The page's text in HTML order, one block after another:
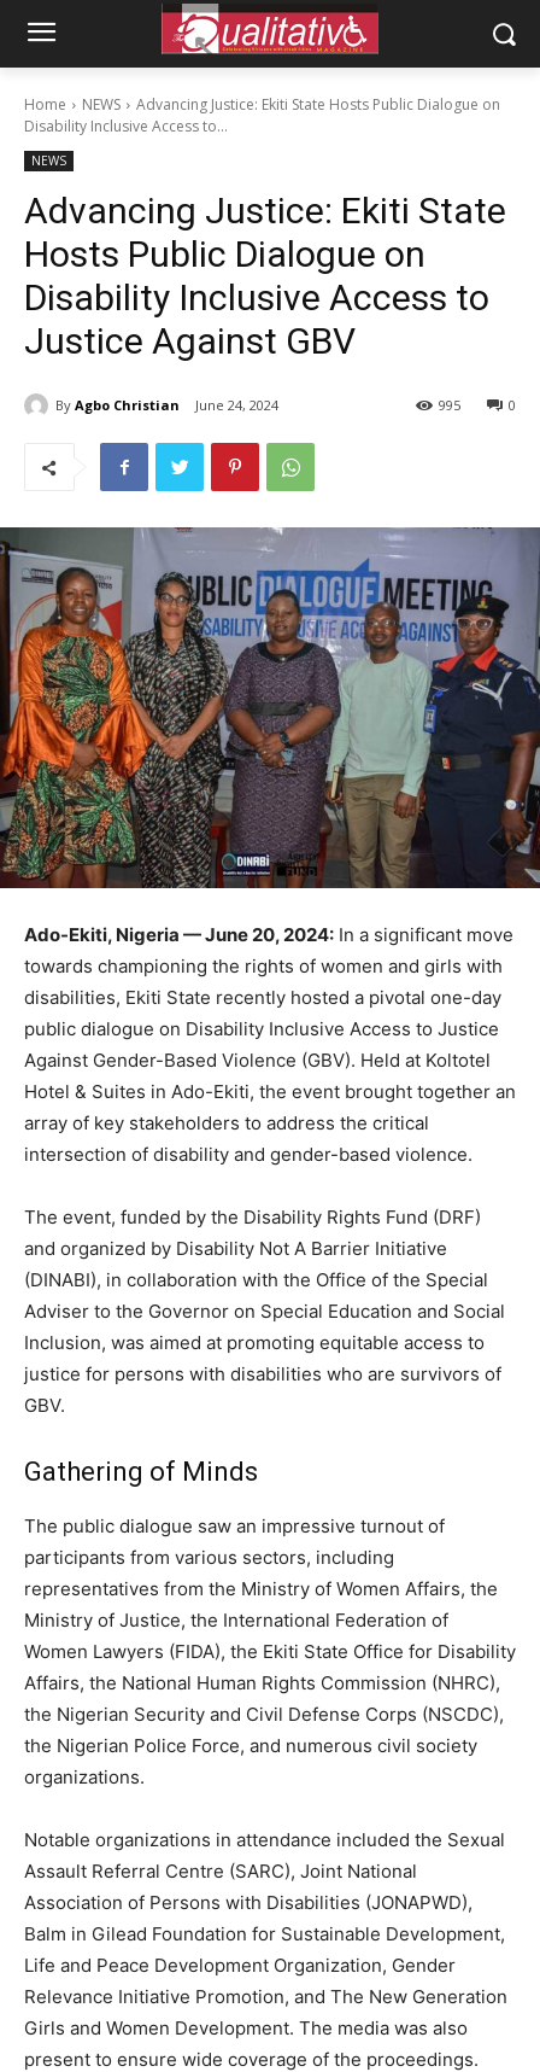
Home NEWS
Advancing Justice: Ekiti State Hosts Public Dialogue on
Disability Inclusive Access to...
NEWS
Advancing Justice: Ekiti State
Hosts Public Dialogue on
Disability Inclusive Access to
Justice Against GBV
By Agbo Christian June 24, 2024 0
995
Ado-Ekiti, Nigeria — June 20, 2024: In a significant move
towards championing the rights of women and girls with
disabilities, Ekiti State recently hosted a pivotal one-day
public dialogue on Disability Inclusive Access to Justice
Against Gender-Based Violence (GBV). Held at Koltotel
Hotel & Suites in Ado-Ekiti, the event brought together an
array of key stakeholders to address the critical
intersection of disability and gender-based violence.
The event, funded by the Disability Rights Fund (DRF)
and organized by Disability Not A Barrier Initiative
(DINABI), in collaboration with the Office of the Special
Adviser to the Governor on Special Education and Social
Inclusion, was aimed at promoting equitable access to
justice for persons with disabilities who are survivors of
GBV.
Gathering of Minds
The public dialogue saw an impressive turnout of
participants from various sectors, including
representatives from the Ministry of Women Affairs, the
Ministry of Justice, the International Federation of
Women Lawyers (FIDA), the Ekiti State Office for Disability
Affairs, the National Human Rights Commission (NHRC),
the Nigerian Security and Civil Defense Corps (NSCDC),
the Nigerian Police Force, and numerous civil society
organizations.
Notable organizations in attendance included the Sexual
Assault Referral Centre (SARC), Joint National
Association of Persons with Disabilities (JONAPWD),
Balm in Gilead Foundation for Sustainable Development,
Life and Peace Development Organization, Gender
Relevance Initiative Promotion, and The New Generation
Girls and Women Development. The media was also
present to ensure wide coverage of the proceedings.